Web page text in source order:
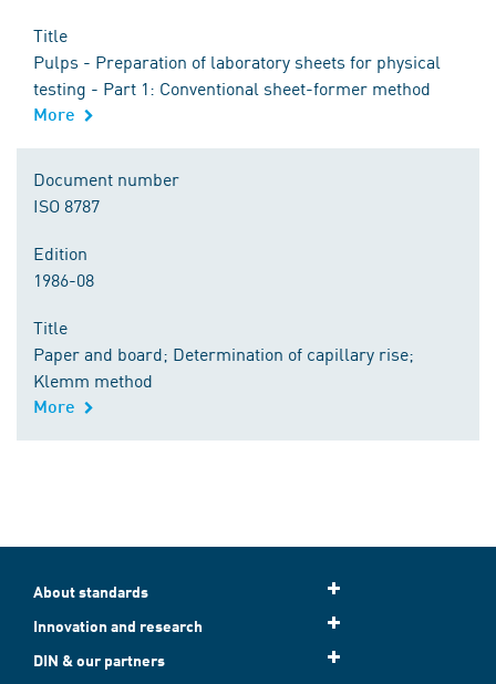
Title
Pulps - Preparation of laboratory sheets for physical
testing - Part 1: Conventional sheet-former method
More
Document number
ISO 8787
Edition
1986-08
Title
Paper and board; Determination of capillary rise;
Klemm method
More
About standards
Innovation and research
DIN & our partners